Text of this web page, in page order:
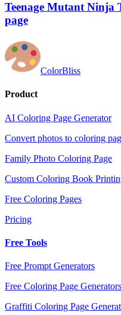
Teenage Mutant Ninja
page
ColorBliss
Product
AI Coloring Page Generator
Convert photos to coloring
Family Photo Coloring Page
Custom Coloring Book
Free Coloring Pages
Pricing
Free Tools
Free Prompt Generators
Free Coloring Page Generators
Graffiti Coloring Page